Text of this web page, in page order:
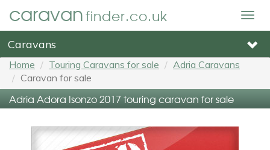
caravanfinder.co.uk
Caravans
Home Touring Caravans for sale
Adria Caravans
Caravan for sale
Adria Adora Isonzo 2017 touring caravan for sale